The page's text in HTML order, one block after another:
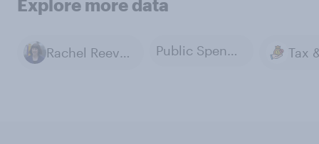
Explore more data
Rachel Reeves Public Spending